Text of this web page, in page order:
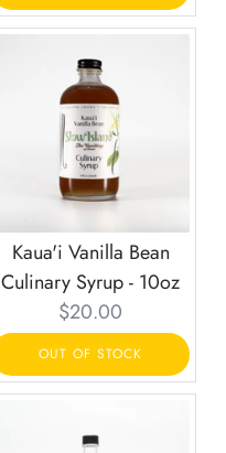
Kaua'i Vanilla Bean
Culinary Syrup - 10oz
Current
price:
$20.00
OUT OF STOCK